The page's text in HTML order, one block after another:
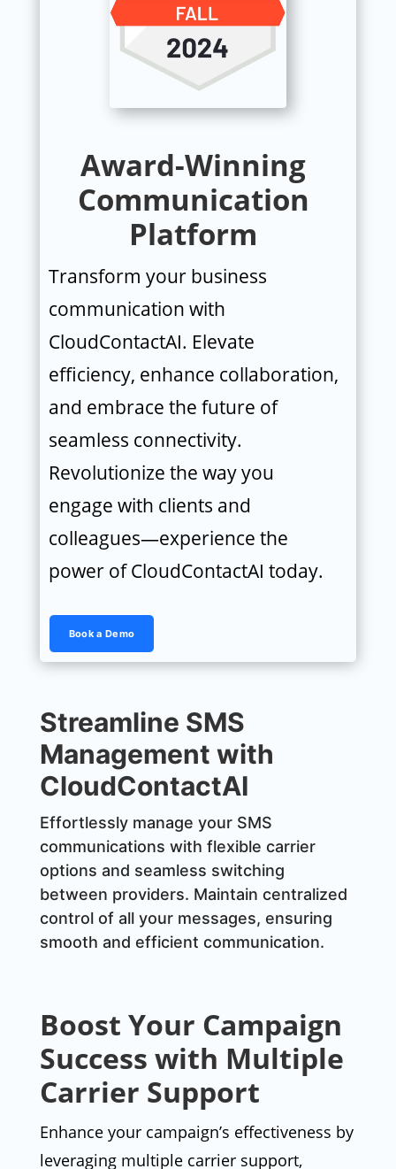
Award-Winning
Communication
Platform
Transform your business
communication with
CloudContactAI. Elevate
efficiency, enhance collaboration,
and embrace the future of
seamless connectivity.
Revolutionize the way you
engage with clients and
colleagues—experience the
power of CloudContactAI today.
Book a Demo
Streamline SMS
Management with
CloudContactAI
Effortlessly manage your SMS
communications with flexible carrier
options and seamless switching
between providers. Maintain centralized
control of all your messages, ensuring
smooth and efficient communication.
Boost Your Campaign
Success with Multiple
Carrier Support
Enhance your campaign’s effectiveness by
leveraging multiple carrier support,